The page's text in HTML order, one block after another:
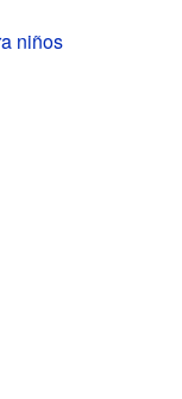
niños